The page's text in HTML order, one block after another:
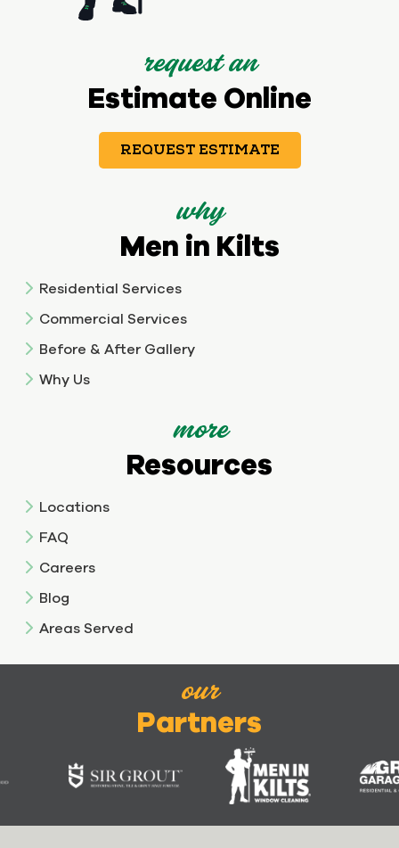
request an
Estimate Online
REQUEST ESTIMATE
why
Men in Kilts
Residential Services
Commercial Services
Before & After Gallery
Why Us
more
Resources
Locations
FAQ
Careers
Blog
Areas Served
our
Partners